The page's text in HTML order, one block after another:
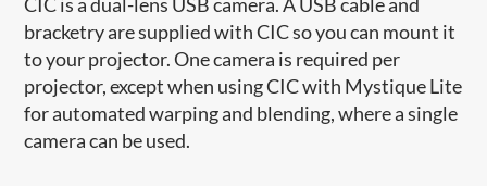
bracketry are supplied with CIC so you can mount it
to your projector. One camera is required per
projector, except when using CIC with Mystique Lite
for automated warping and blending, where a single
camera can be used.